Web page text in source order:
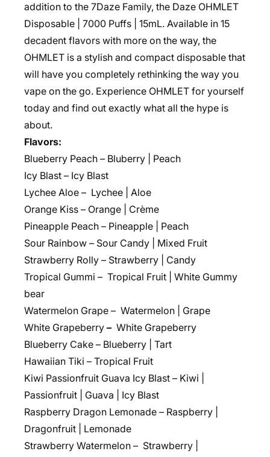
addition to the 7Daze Family, the Daze OHMLET
Disposable | 7000 Puffs | 15mL. Available in 15
decadent flavors with more on the way, the
OHMLET is a stylish and compact disposable that
will have you completely rethinking the way you
vape on the go. Experience OHMLET for yourself
today and find out exactly what all the hype is
about.
Flavors:
Blueberry Peach – Bluberry | Peach
Icy Blast – Icy Blast
Lychee Aloe – Lychee | Aloe
Orange Kiss – Orange | Crème
Pineapple Peach – Pineapple | Peach
Sour Rainbow – Sour Candy | Mixed Fruit
Strawberry Rolly – Strawberry | Candy
Tropical Gummi – Tropical Fruit | White Gummy
bear
Watermelon Grape – Watermelon | Grape
White Grapeberry – White Grapeberry
Blueberry Cake – Blueberry | Tart
Hawaiian Tiki – Tropical Fruit
Kiwi Passionfruit Guava Icy Blast – Kiwi |
Passionfruit | Guava | Icy Blast
Raspberry Dragon Lemonade – Raspberry |
Dragonfruit | Lemonade
Strawberry Watermelon – Strawberry |